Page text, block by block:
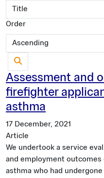
Order
Assessment and
firefighter
asthma
17 December, 2021
Article
We undertook a service
and employment outcomes
asthma who had